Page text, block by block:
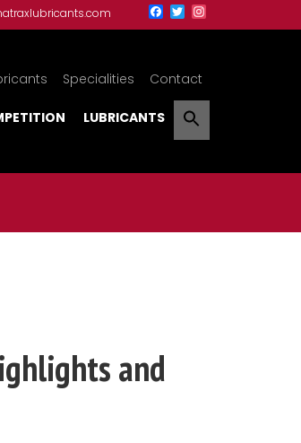
Specialities Contact
LUBRICANTS
and